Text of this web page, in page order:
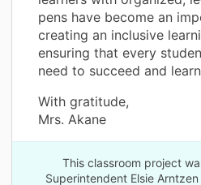
pens have become an
creating an inclusive
ensuring that every
need to succeed and
With gratitude,
Mrs. Akane
This classroom project
Superintendent Elsie